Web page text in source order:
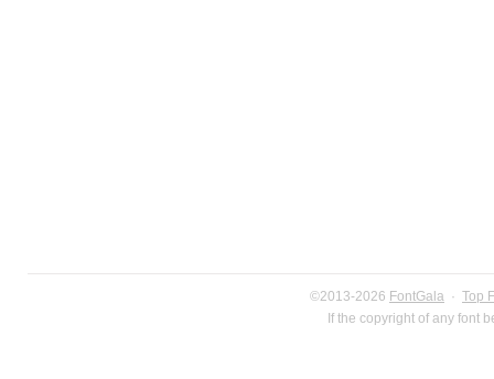
©2013-2026 FontGala · Top
If the copyright of any font